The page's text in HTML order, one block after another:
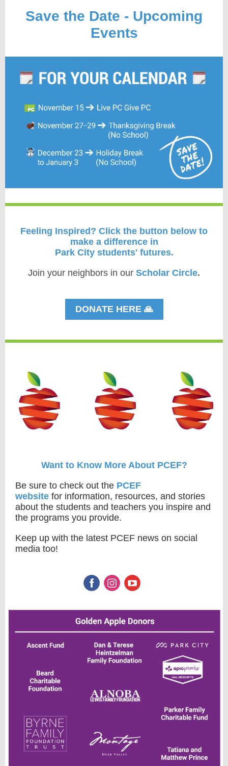
Save the Date - Upcoming
Events
Feeling Inspired? Click the button below to
make a difference in
Park City students' futures.
Join your neighbors in our Scholar Circle.
DONATE HERE 🙏
Want to Know More About PCEF?
Be sure to check out the PCEF
website for information, resources, and stories
about the students and teachers you inspire and
the programs you provide.
Keep up with the latest PCEF news on social
media too!